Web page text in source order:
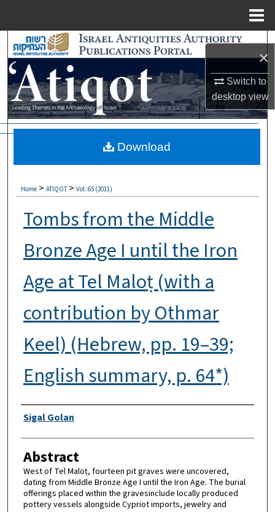
×
Switch to
desktopview
Search
Browse Collections
My Account
Digital Commons Network™
Home > ATIQOT > Vol. 65 (2011)
Tombs from the Middle
Bronze Age I until the Iron
Age at Tel Maloṭ (with a
contribution by Othmar
Keel) (Hebrew, pp. 19–39;
English summary, p. 64*)
Authors
Sigal Golan
Abstract
West of Tel Maloṭ, fourteen pit graves were uncovered,
dating from Middle Bronze Age I until the Iron Age. The burial
offerings placed within the gravesinclude locally produced
pottery vessels alongside Cypriot imports, jewelry and
Download